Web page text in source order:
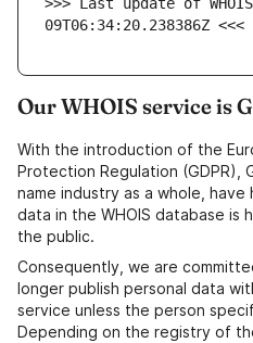
>>> Last update of
09T06:34:20.238386Z <<<
Our WHOIS service is
With the introduction of the
Protection Regulation (GDPR),
name industry as a whole,
data in the WHOIS database is
the public.
Consequently, we are
longer publish personal data
service unless the person
Depending on the registry of